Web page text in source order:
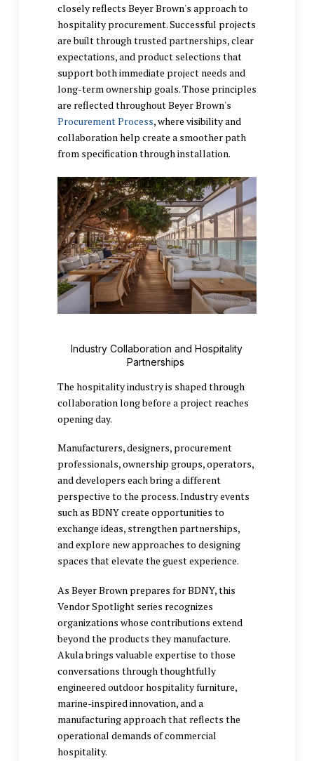
closely reflects Beyer Brown's approach to
hospitality procurement. Successful projects
are built through trusted partnerships, clear
expectations, and product selections that
support both immediate project needs and
long-term ownership goals. Those principles
are reflected throughout Beyer Brown's
Procurement Process, where visibility and
collaboration help create a smoother path
from specification through installation.
Industry Collaboration and Hospitality
Partnerships
The hospitality industry is shaped through
collaboration long before a project reaches
opening day.
Manufacturers, designers, procurement
professionals, ownership groups, operators,
and developers each bring a different
perspective to the process. Industry events
such as BDNY create opportunities to
exchange ideas, strengthen partnerships,
and explore new approaches to designing
spaces that elevate the guest experience.
As Beyer Brown prepares for BDNY, this
Vendor Spotlight series recognizes
organizations whose contributions extend
beyond the products they manufacture.
Akula brings valuable expertise to those
conversations through thoughtfully
engineered outdoor hospitality furniture,
marine-inspired innovation, and a
manufacturing approach that reflects the
operational demands of commercial
hospitality.